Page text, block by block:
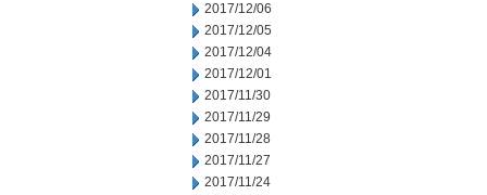
2017/12/06
2017/12/05
2017/12/04
2017/12/01
2017/11/30
2017/11/29
2017/11/28
2017/11/27
2017/11/24